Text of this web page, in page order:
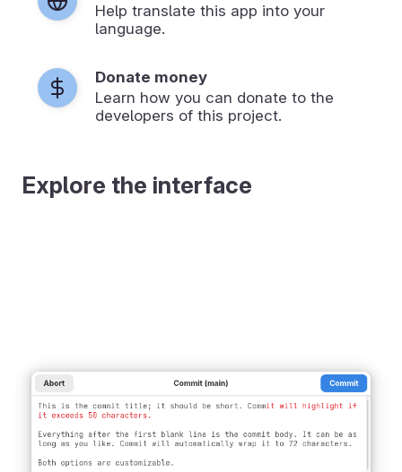
Help translate this app into your
language.
Donate money
Learn how you can donate to the
developers of this project.
Explore the interface